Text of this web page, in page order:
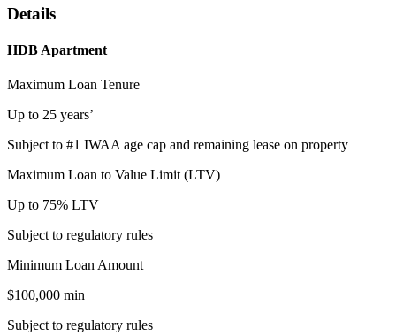
Details
HDB Apartment
Maximum Loan Tenure
Up to 25 years’
Subject to #1 IWAA age cap and remaining lease on property
Maximum Loan to Value Limit (LTV)
Up to 75% LTV
Subject to regulatory rules
Minimum Loan Amount
$100,000 min
Subject to regulatory rules